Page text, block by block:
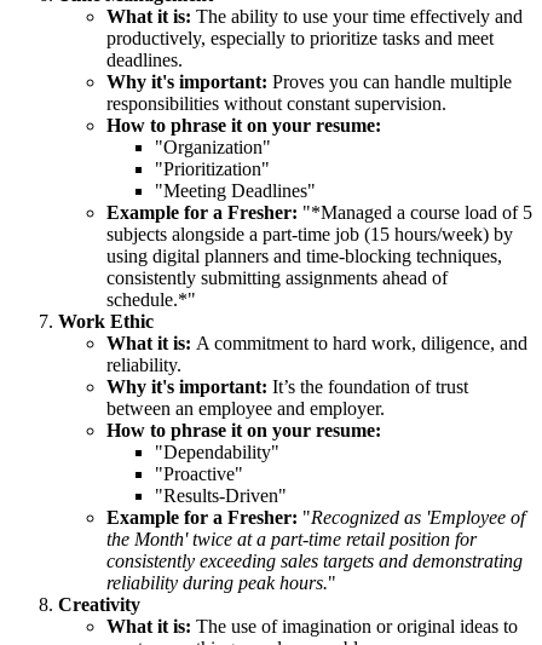
What it is: The ability to use your time effectively and
productively, especially to prioritize tasks and meet
deadlines.
Why it's important: Proves you can handle multiple
responsibilities without constant supervision.
How to phrase it on your resume:
"Organization"
"Prioritization"
"Meeting Deadlines"
Example for a Fresher: "*Managed a course load of 5
subjects alongside a part-time job (15 hours/week) by
using digital planners and time-blocking techniques,
consistently submitting assignments ahead of
schedule.*"
Work Ethic
What it is: A commitment to hard work, diligence, and
reliability.
Why it's important: It’s the foundation of trust
between an employee and employer.
How to phrase it on your resume:
"Dependability"
"Proactive"
"Results-Driven"
Example for a Fresher: "Recognized as 'Employee of
the Month' twice at a part-time retail position for
consistently exceeding sales targets and demonstrating
reliability during peak hours."
Creativity
What it is: The use of imagination or original ideas to